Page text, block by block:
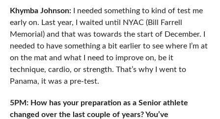
Khymba Johnson:I needed something to kind of test me
early on. Last year, I waited until NYAC (Bill Farrell
Memorial) and that was towards the start of December. I
needed to have something a bit earlier to see where I’m at
on the mat and what I need to improve on, be it
technique, cardio, or strength. That’s why I went to
Panama, it was a pre-test.
5PM: How has your preparation as a Senior athlete
changed over the last couple of years? You’ve